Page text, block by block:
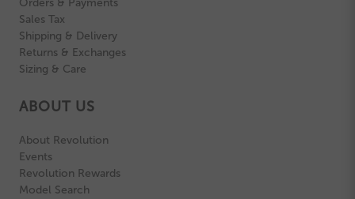
Orders & Payments
Sales Tax
Shipping & Delivery
Returns & Exchanges
Sizing & Care
ABOUT US
About Revolution
Events
Revolution Rewards
Model Search